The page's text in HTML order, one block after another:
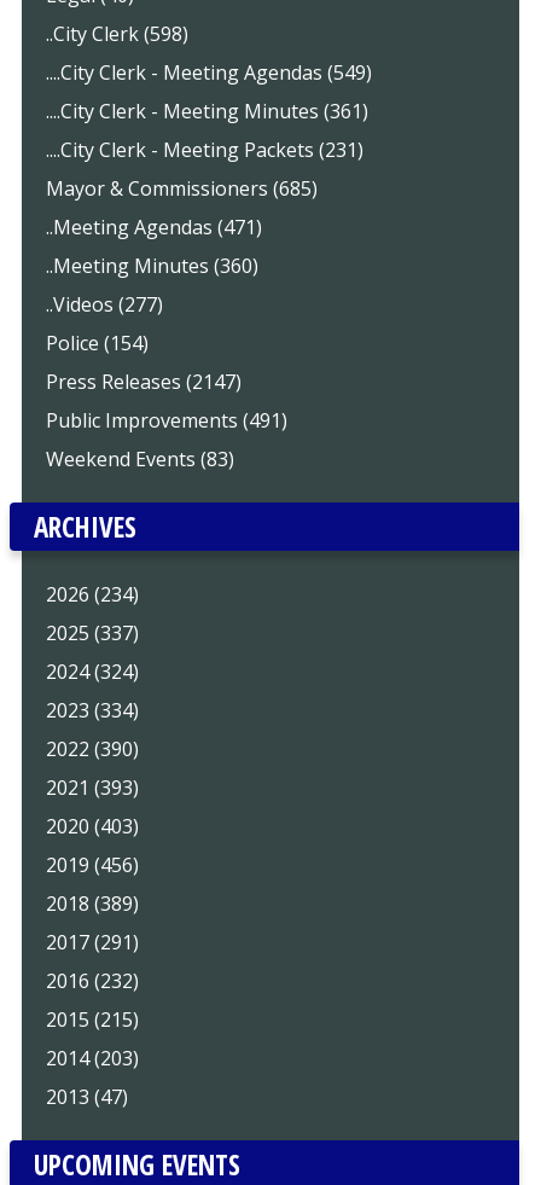
..City Clerk (598)
....City Clerk - Meeting Agendas (549)
....City Clerk - Meeting Minutes (361)
....City Clerk - Meeting Packets (231)
Mayor & Commissioners (685)
..Meeting Agendas (471)
..Meeting Minutes (360)
..Videos (277)
Police (154)
Press Releases (2147)
Public Improvements (491)
Weekend Events (83)
ARCHIVES
2026 (234)
2025 (337)
2024 (324)
2023 (334)
2022 (390)
2021 (393)
2020 (403)
2019 (456)
2018 (389)
2017 (291)
2016 (232)
2015 (215)
2014 (203)
2013 (47)
UPCOMING EVENTS